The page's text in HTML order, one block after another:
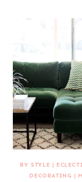
BY STYLE |
DECORATING |